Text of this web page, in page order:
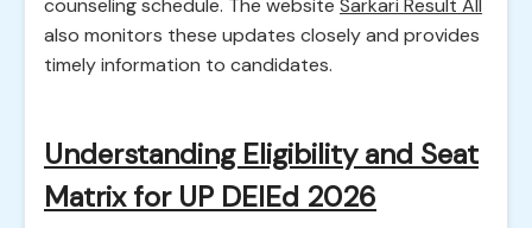
counseling schedule. The website Sarkari Result All
also monitors these updates closely and provides
timely information to candidates.
Understanding Eligibility and Seat
Matrix for UP DElEd 2026